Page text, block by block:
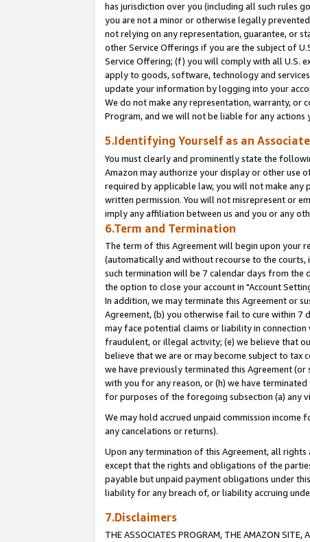
has jurisdiction over you (including all such rules
you are not a minor or otherwise legally
not relying on any representation, guarantee, or
other Service Offerings if you are the subject of
Service Offering; (f) you will comply with all U.S.
apply to goods, software, technology and
update your information by logging into your
We do not make any representation, warranty, or
Program, and we will not be liable for any actions
5.Identifying Yourself as an Associate
You must clearly and prominently state the
Amazon may authorize your display or other use
required by applicable law, you will not make any
written permission. You will not misrepresent or
imply any affiliation between us and you or any
6.Term and Termination
The term of this Agreement will begin upon your
(automatically and without recourse to the
such termination will be 7 calendar days from the
the option to close your account in "Account
In addition, we may terminate this Agreement or
Agreement, (b) you otherwise fail to cure within 7
may face potential claims or liability in
fraudulent, or illegal activity; (e) we believe that
believe that we are or may become subject to tax
we have previously terminated this Agreement
with you for any reason, or (h) we have
for purposes of the foregoing subsection (a) any
We may hold accrued unpaid commission
any cancelations or returns).
Upon any termination of this Agreement, all
except that the rights and obligations of the
payable but unpaid payment obligations under
liability for any breach of, or liability accruing
7.Disclaimers
THE ASSOCIATES PROGRAM, THE AMAZON SITE,